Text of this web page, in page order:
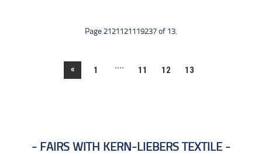
Page 2121121119237 of 13.
« 1 .... 11 12 13
FAIRS WITH KERN-LIEBERS TEXTILE